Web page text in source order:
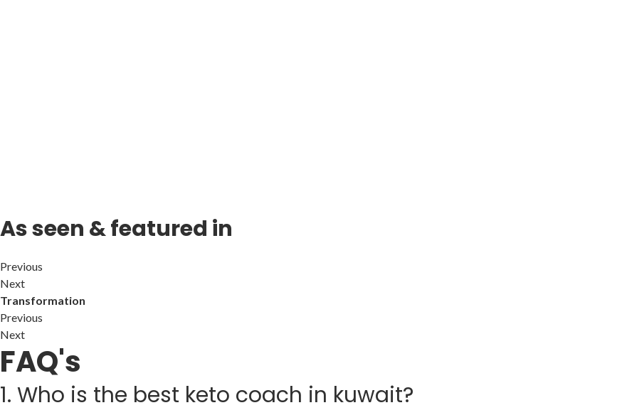
As seen & featured in
Previous
Next
Transformation
Previous
Next
FAQ's
1. Who is the best keto coach in kuwait?